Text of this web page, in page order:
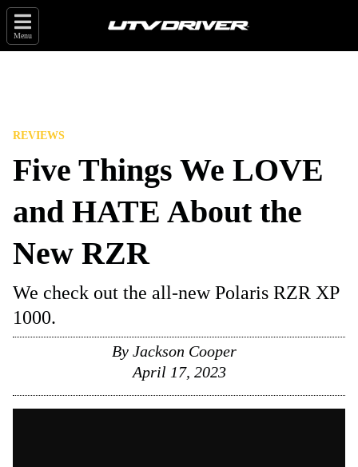
Menu
REVIEWS
Five Things We LOVE
and HATE About the
New RZR
We check out the all-new Polaris RZR XP
1000.
By Jackson Cooper
April 17, 2023